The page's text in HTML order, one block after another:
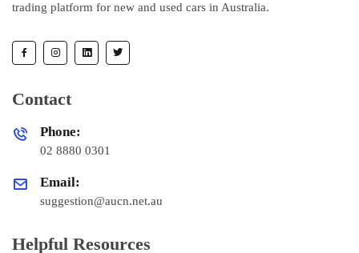
trading platform for new and used cars in Australia.
Contact
Phone:
02 8880 0301
Email:
suggestion@aucn.net.au
Helpful Resources